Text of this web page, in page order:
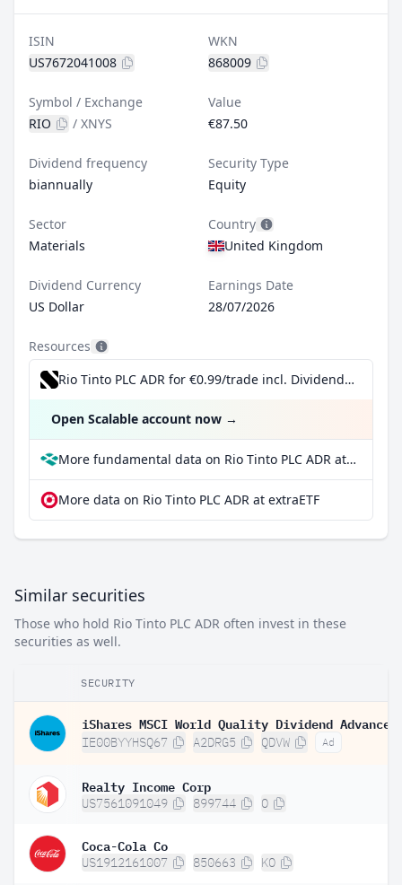
ISIN
US7672041008
WKN
868009
Symbol / Exchange
RIO
/ XNYS
Value
€87.50
Dividend frequency
biannually
Security Type
Equity
Sector
Materials
Country
United Kingdom
Dividend Currency
US Dollar
Earnings Date
28/07/2026
Resources
Rio Tinto PLC ADR for €0.99/trade incl. Dividend Reinvestment Plan
Open Scalable account now →
More fundamental data on Rio Tinto PLC ADR at Parqet
More data on Rio Tinto PLC ADR at extraETF
Similar securities
Those who hold Rio Tinto PLC ADR often invest in these
securities as well.
SECURITY
IE00BYYHSQ67 A2DRG5 QDVW Ad
Realty Income Corp
US7561091049 899744 O
Coca-Cola Co
US1912161007 850663 KO